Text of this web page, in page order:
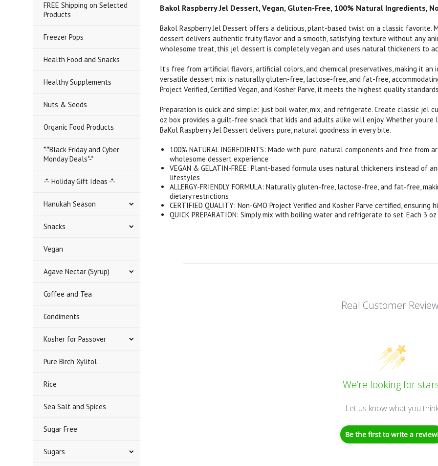
FREE Shipping on Selected
Products
Freezer Pops
Health Food and Snacks
Healthy Supplements
Nuts & Seeds
Organic Food Products
*-*Black Friday and Cyber
Monday Deals*-*
-*- Holiday Gift Ideas -*-
Hanukah Season
Snacks
Vegan
Agave Nectar (Syrup)
Coffee and Tea
Condiments
Kosher for Passover
Pure Birch Xylitol
Rice
Sea Salt and Spices
Sugar Free
Sugars
Bakol Raspberry Jel Dessert, Vegan, Gluten-Free, 100% Natural Ingredients,
Bakol Raspberry Jel Dessert offers a delicious, plant-based twist on a classic favorite.
dessert delivers authentic fruity flavor and a smooth, satisfying texture without any
wholesome treat, this jel dessert is completely vegan and uses natural thickeners to
It's free from artificial flavors, artificial colors, and chemical preservatives, making it
versatile dessert mix is naturally gluten-free, lactose-free, and fat-free,
Project Verified, Certified Vegan, and Kosher Parve, it meets the highest quality
Preparation is quick and simple: just boil water, mix, and refrigerate. Create classic jel
oz box provides a guilt-free snack that kids and adults alike will enjoy. Whether
BaKol Raspberry Jel Dessert delivers pure, natural goodness in every bite.
100% NATURAL INGREDIENTS: Made with pure, natural components and free
wholesome dessert experience
VEGAN & GELATIN-FREE: Plant-based formula uses natural thickeners instead of
lifestyles
ALLERGY-FRIENDLY FORMULA: Naturally gluten-free, lactose-free, and fat-free,
dietary restrictions
CERTIFIED QUALITY: Non-GMO Project Verified and Kosher Parve certified,
QUICK PREPARATION: Simply mix with boiling water and refrigerate to set. Each 3
Real Customer
We’re looking for
Let us know what you
Be the first to write a